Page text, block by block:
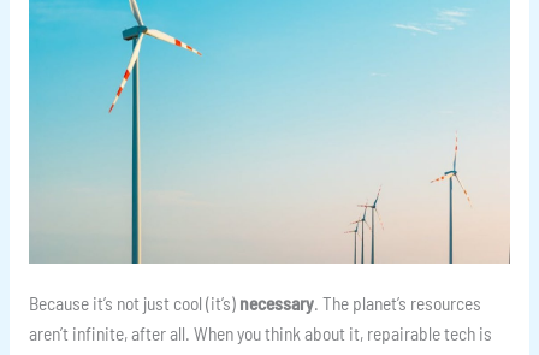
Because it’s not just cool (it’s) necessary. The planet’s resources
aren’t infinite, after all. When you think about it, repairable tech is